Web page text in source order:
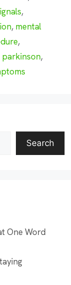
,
, mental
,
parkinson,
Search
One Word